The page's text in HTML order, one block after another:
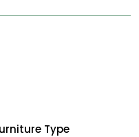
Type